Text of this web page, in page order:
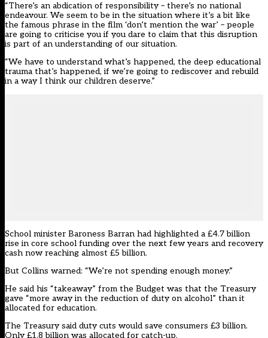
“There’s an abdication of responsibility – there’s no national
endeavour. We seem to be in the situation where it’s a bit like
the famous phrase in the film ‘don’t mention the war’ – people
are going to criticise you if you dare to claim that this disruption
is part of an understanding of our situation.
“We have to understand what’s happened, the deep educational
trauma that’s happened, if we’re going to rediscover and rebuild
in a way I think our children deserve.”
School minister Baroness Barran had highlighted a £4.7 billion
rise in core school funding over the next few years and recovery
cash now reaching almost £5 billion.
But Collins warned: “We’re not spending enough money.”
He said his “takeaway” from the Budget was that the Treasury
gave “more away in the reduction of duty on alcohol” than it
allocated for education.
The Treasury said duty cuts would save consumers £3 billion.
Only £1.8 billion was allocated for catch-up.